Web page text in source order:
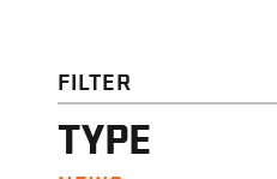
FILTER
TYPE